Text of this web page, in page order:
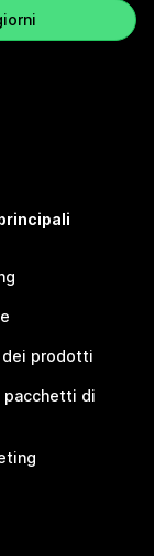
dei prodotti
pacchetti di